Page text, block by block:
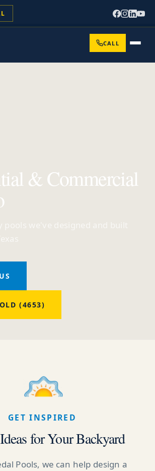
CALL
& Commercial
(4653)
GET INSPIRED
for Your Backyard
Pools, we can help design a